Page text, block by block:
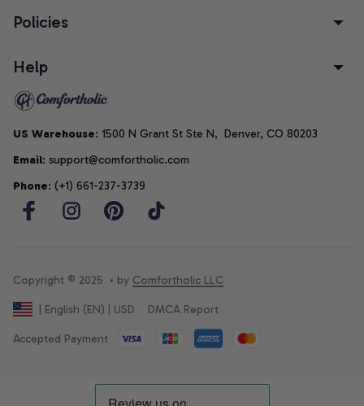
Policies
Help
US Warehouse: 1500 N Grant St Ste N,  Denver, CO 80203
Email: support@comfortholic.com
Phone: (+1) 661-237-3739
Copyright © 2025  • by Comfortholic LLC
| English (EN) | USD DMCA Report
Accepted Payment